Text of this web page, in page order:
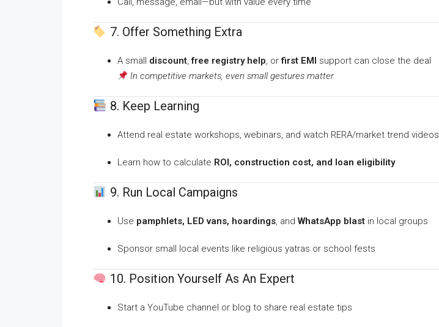
7. Offer Something Extra
A small discount,free registry help, orfirst EMI support can close the deal
In competitive markets, even small gestures matter.
8. Keep Learning
Attend real estate workshops, webinars, and watch RERA/market trend videos
Learn how to calculate ROI, construction cost, and loan eligibility
9. Run Local Campaigns
Use pamphlets, LED vans, hoardings, and WhatsApp blast in local groups
Sponsor small local events like religious yatras or school fests
10. Position Yourself As An Expert
Start a YouTube channel or blog to share real estate tips